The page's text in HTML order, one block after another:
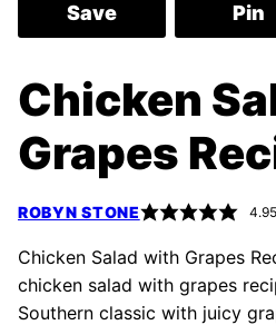
Save Pin
Chicken
Grapes
ROBYN STONE 4.95
Chicken Salad with Grapes
chicken salad with grapes
Southern classic with juicy